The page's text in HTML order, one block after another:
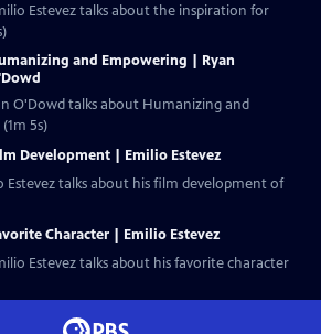
Estevez talks about the inspiration for
and Empowering | Ryan
O'Dowd talks about Humanizing and
5s)
Development | Emilio Estevez
Estevez talks about his film development of
Character | Emilio Estevez
Estevez talks about his favorite character